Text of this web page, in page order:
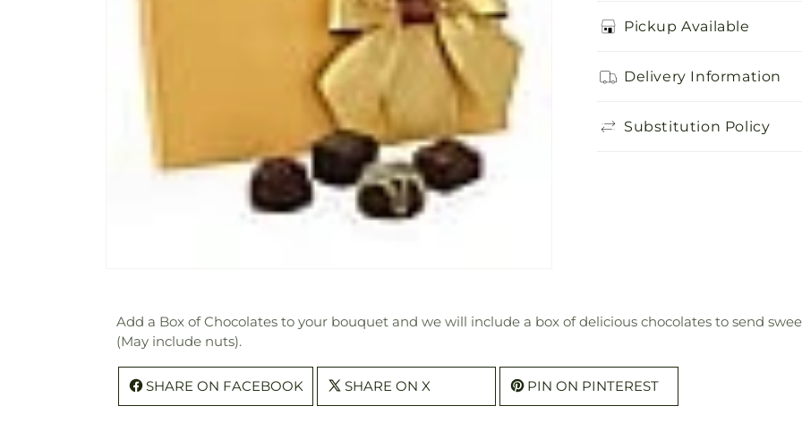
Delicious
Chocolates
Delicious
Chocolates
Pickup Available
Delivery Information
Substitution Policy
Add a Box of Chocolates to your bouquet and we will include a box of delicious chocolates to send
(May include nuts).
SHARE ON FACEBOOK SHARE ON X PIN ON PINTEREST